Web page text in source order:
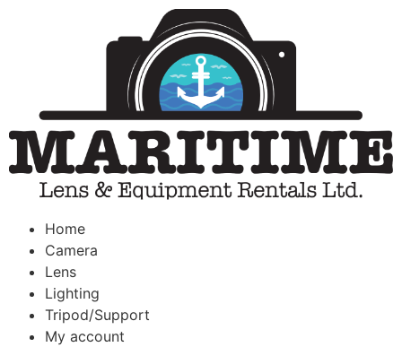
Home
Camera
Lens
Lighting
Tripod/Support
My account